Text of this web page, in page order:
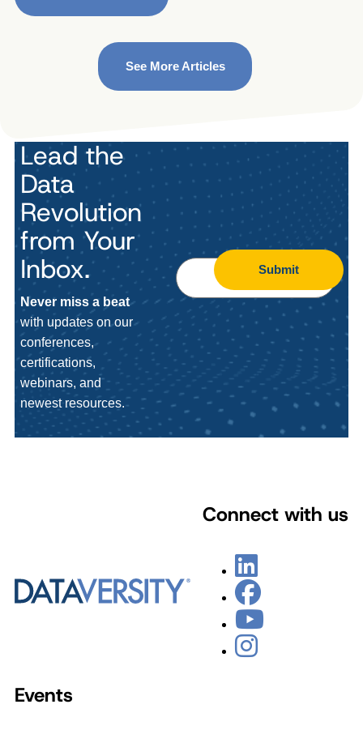
See More Articles
Lead the
Data
Revolution
from Your
Inbox.
Never miss a beat
with updates on our
conferences,
certifications,
webinars, and
newest resources.
Submit
Connect with us
Events